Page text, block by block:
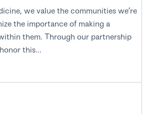
we value the communities we’re
the importance of making a
them. Through our partnership
this...